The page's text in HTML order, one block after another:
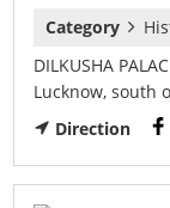
Category
DILKUSHA
Lucknow, south
Direction